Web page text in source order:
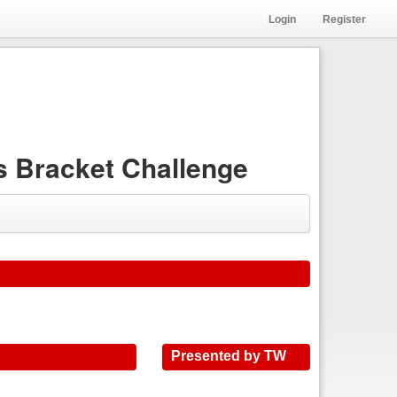
Login Register
Bracket Challenge
Presented by TW